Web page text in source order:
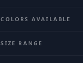
COLORS AVAILABLE
SIZE RANGE